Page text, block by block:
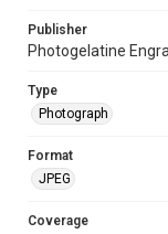
Publisher
Photogelatine
Type
Photograph
Format
JPEG
Coverage